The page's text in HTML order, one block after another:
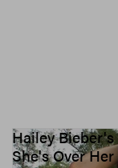
Hailey
She's Over